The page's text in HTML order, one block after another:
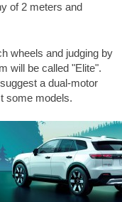
of 2 meters and
wheels and judging by
will be called "Elite".
a dual-motor
some models.